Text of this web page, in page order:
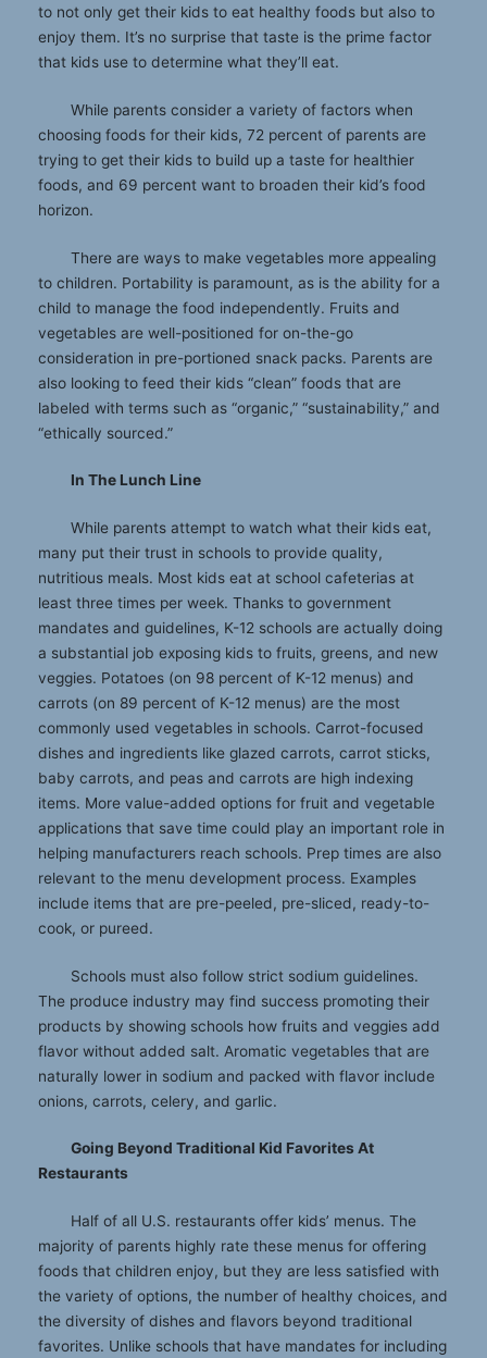
to not only get their kids to eat healthy foods but also to
enjoy them. It’s no surprise that taste is the prime factor
that kids use to determine what they’ll eat.
While parents consider a variety of factors when
choosing foods for their kids, 72 percent of parents are
trying to get their kids to build up a taste for healthier
foods, and 69 percent want to broaden their kid’s food
horizon.
There are ways to make vegetables more appealing
to children. Portability is paramount, as is the ability for a
child to manage the food independently. Fruits and
vegetables are well-positioned for on-the-go
consideration in pre-portioned snack packs. Parents are
also looking to feed their kids “clean” foods that are
labeled with terms such as “organic,” “sustainability,” and
“ethically sourced.”
In The Lunch Line
While parents attempt to watch what their kids eat,
many put their trust in schools to provide quality,
nutritious meals. Most kids eat at school cafeterias at
least three times per week. Thanks to government
mandates and guidelines, K-12 schools are actually doing
a substantial job exposing kids to fruits, greens, and new
veggies. Potatoes (on 98 percent of K-12 menus) and
carrots (on 89 percent of K-12 menus) are the most
commonly used vegetables in schools. Carrot-focused
dishes and ingredients like glazed carrots, carrot sticks,
baby carrots, and peas and carrots are high indexing
items. More value-added options for fruit and vegetable
applications that save time could play an important role in
helping manufacturers reach schools. Prep times are also
relevant to the menu development process. Examples
include items that are pre-peeled, pre-sliced, ready-to-
cook, or pureed.
Schools must also follow strict sodium guidelines.
The produce industry may find success promoting their
products by showing schools how fruits and veggies add
flavor without added salt. Aromatic vegetables that are
naturally lower in sodium and packed with flavor include
onions, carrots, celery, and garlic.
Going Beyond Traditional Kid Favorites At
Restaurants
Half of all U.S. restaurants offer kids’ menus. The
majority of parents highly rate these menus for offering
foods that children enjoy, but they are less satisfied with
the variety of options, the number of healthy choices, and
the diversity of dishes and flavors beyond traditional
favorites. Unlike schools that have mandates for including